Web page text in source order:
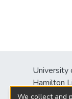
University
Hamilton
2550
We collect and